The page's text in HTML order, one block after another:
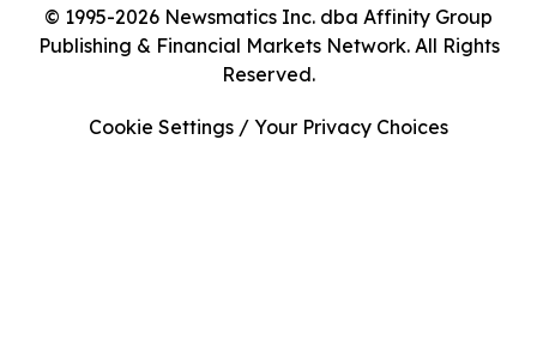
© 1995-2026 Newsmatics Inc. dba Affinity Group
Publishing & Financial Markets Network. All Rights
Reserved.
Cookie Settings / Your Privacy Choices